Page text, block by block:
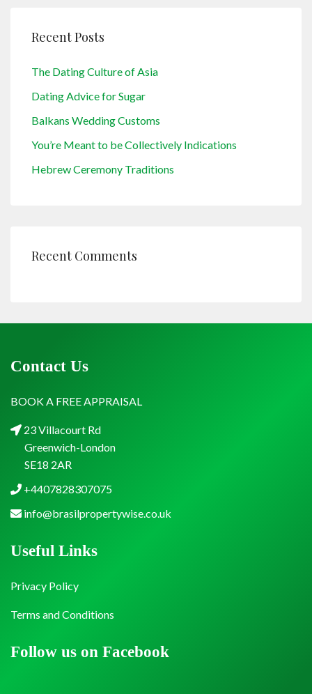
Recent Posts
The Dating Culture of Asia
Dating Advice for Sugar
Balkans Wedding Customs
You’re Meant to be Collectively Indications
Hebrew Ceremony Traditions
Recent Comments
Contact Us
BOOK A FREE APPRAISAL
23 Villacourt Rd
Greenwich-London
SE18 2AR
+4407828307075
info@brasilpropertywise.co.uk
Follow us on Facebook
Useful Links
Privacy Policy
Terms and Conditions